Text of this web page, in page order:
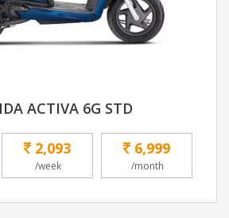
ACTIVA 6G STD
2,093
/week
6,999
/month